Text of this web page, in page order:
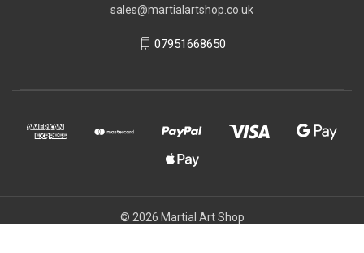
sales@martialartshop.co.uk
07951668650
© 2026 Martial Art Shop